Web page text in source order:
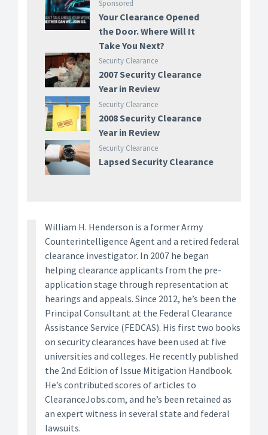
Sponsored
Your Clearance Opened
the Door. Where Will It
Take You Next?
Security Clearance
2007 Security Clearance
Year in Review
Security Clearance
2008 Security Clearance
Year in Review
Security Clearance
Lapsed Security Clearance
William H. Henderson is a former Army
Counterintelligence Agent and a retired federal
clearance investigator. In 2007 he began
helping clearance applicants from the pre-
application stage through representation at
hearings and appeals. Since 2012, he’s been the
Principal Consultant at the Federal Clearance
Assistance Service (FEDCAS). His first two books
on security clearances have been used at five
universities and colleges. He recently published
the 2nd Edition of Issue Mitigation Handbook.
He’s contributed scores of articles to
ClearanceJobs.com, and he’s been retained as
an expert witness in several state and federal
lawsuits.